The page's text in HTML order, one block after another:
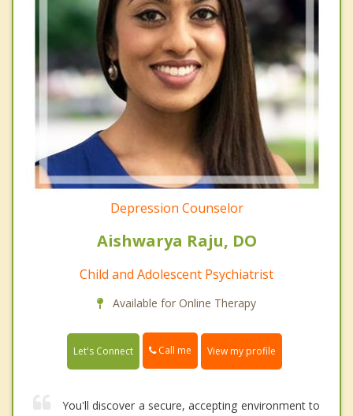
Depression Counselor
Aishwarya Raju, DO
Child and Adolescent Psychiatrist
Available for Online Therapy
Let's Connect Call me View my profile
You'll discover a secure, accepting environment to